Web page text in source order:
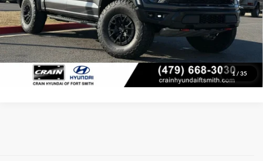
1 / 35
View Details